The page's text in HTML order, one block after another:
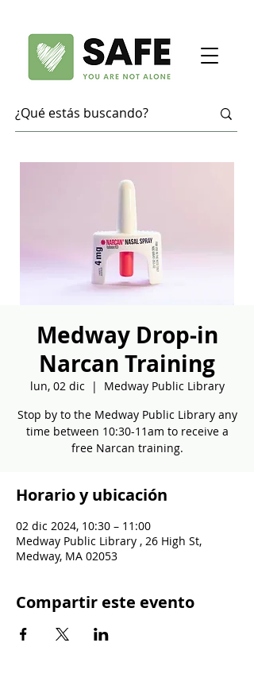
Medway Drop-in
Narcan Training
lun, 02 dic
  |
Medway Public Library
Stop by to the Medway Public Library any
time between 10:30-11am to receive a
free Narcan training.
Horario y ubicación
02 dic 2024, 10:30 – 11:00
Medway Public Library , 26 High St,
Medway, MA 02053
Compartir este evento